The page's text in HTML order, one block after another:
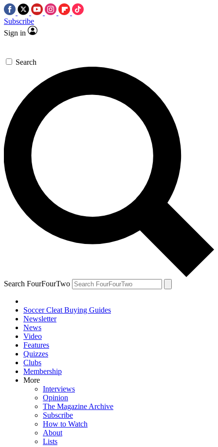
Subscribe
Sign in
Search
Search FourFourTwo
Soccer Cleat Buying Guides
Newsletter
News
Video
Features
Quizzes
Clubs
Membership
More
Interviews
Opinion
The Magazine Archive
Subscribe
How to Watch
About
Lists